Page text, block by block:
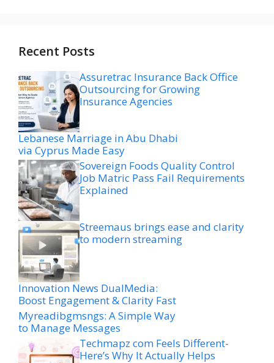
Recent Posts
Assuretrac Insurance Back Office
Outsourcing for Growing
Insurance Agencies
Lebanese Marriage in Abu Dhabi
via Cyprus Made Easy
Sovereign Foods Quality Control
Job Matric Pass Fail Requirements
Explained
Streemaus brings ease and clarity
to modern streaming
Innovation News DualMedia:
Boost Engagement & Clarity Fast
Myreadibgmsngs: A Simple Way
to Manage Messages
Techmapz com Feels Different-
Here’s Why It Actually Helps